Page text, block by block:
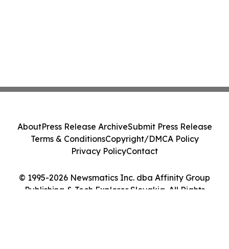
© 1995-2026 Newsmatics Inc. dba Affinity Group
Publishing & Tech Explorer Slovakia. All Rights
AboutPress Release ArchiveSubmit Press Release
Terms & ConditionsCopyright/DMCA Policy
Privacy PolicyContact